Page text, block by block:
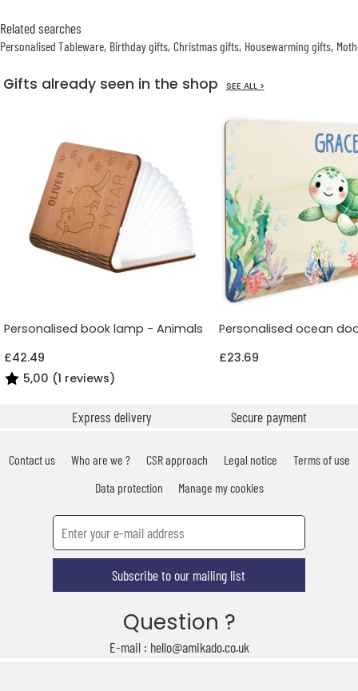
Related searches
Personalised Tableware Birthday gifts Christmas gifts Housewarming gifts
Gifts already seen in the shop SEE ALL >
Personalised book lamp - Animals
£42.49
5,00 (1 reviews)
Personalised ocean
£23.69
Express delivery Secure payment
Contact us Who are we ? CSR approach Legal notice
Terms of use
Data protection
Manage my cookies
Subscribe to our mailing list
Question ?
E-mail : hello@amikado.co.uk